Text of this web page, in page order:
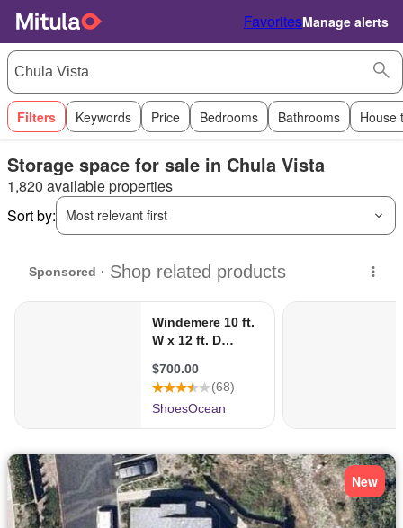
FavoritesManage alerts
Filters Keywords Price Bedrooms Bathrooms House
Storage space for sale in Chula Vista
1,820 available properties
Sort by:
Most relevant first
New